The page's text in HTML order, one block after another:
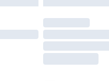
£14.99